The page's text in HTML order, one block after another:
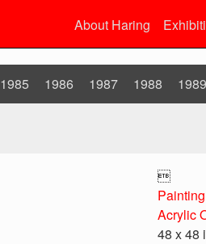
About Haring
1985 1986 1987 1988 1989

Painting
Acrylic
48 x 48